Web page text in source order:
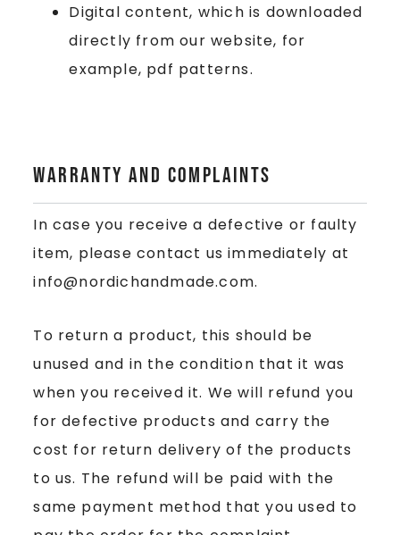
Digital content, which is downloaded
directly from our website, for
example, pdf patterns.
Warranty and Complaints
In case you receive a defective or faulty
item, please contact us immediately at
info@nordichandmade.com.
To return a product, this should be
unused and in the condition that it was
when you received it. We will refund you
for defective products and carry the
cost for return delivery of the products
to us. The refund will be paid with the
same payment method that you used to